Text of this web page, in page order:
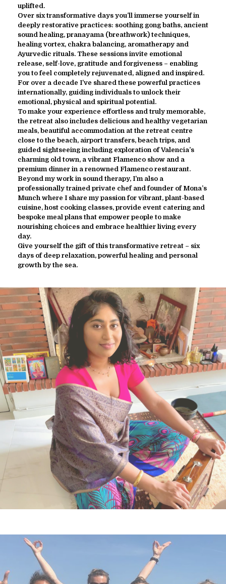
uplifted.
Over six transformative days you’ll immerse yourself in
deeply restorative practices: soothing gong baths, ancient
sound healing, pranayama (breathwork) techniques,
healing vortex, chakra balancing, aromatherapy and
Ayurvedic rituals. These sessions invite emotional
release, self-love, gratitude and forgiveness – enabling
you to feel completely rejuvenated, aligned and inspired.
For over a decade I’ve shared these powerful practices
internationally, guiding individuals to unlock their
emotional, physical and spiritual potential.
To make your experience effortless and truly memorable,
the retreat also includes delicious and healthy vegetarian
meals, beautiful accommodation at the retreat centre
close to the beach, airport transfers, beach trips, and
guided sightseeing including exploration of Valencia’s
charming old town, a vibrant Flamenco show and a
premium dinner in a renowned Flamenco restaurant.
Beyond my work in sound therapy, I’m also a
professionally trained private chef and founder of Mona’s
Munch where I share my passion for vibrant, plant-based
cuisine, host cooking classes, provide event catering and
bespoke meal plans that empower people to make
nourishing choices and embrace healthier living every
day.
Give yourself the gift of this transformative retreat – six
days of deep relaxation, powerful healing and personal
growth by the sea.